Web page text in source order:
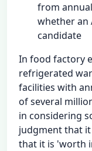
from
whether an
candidate
In food factory
refrigerated
facilities with
of several
in considering
judgment that
that it is 'worth